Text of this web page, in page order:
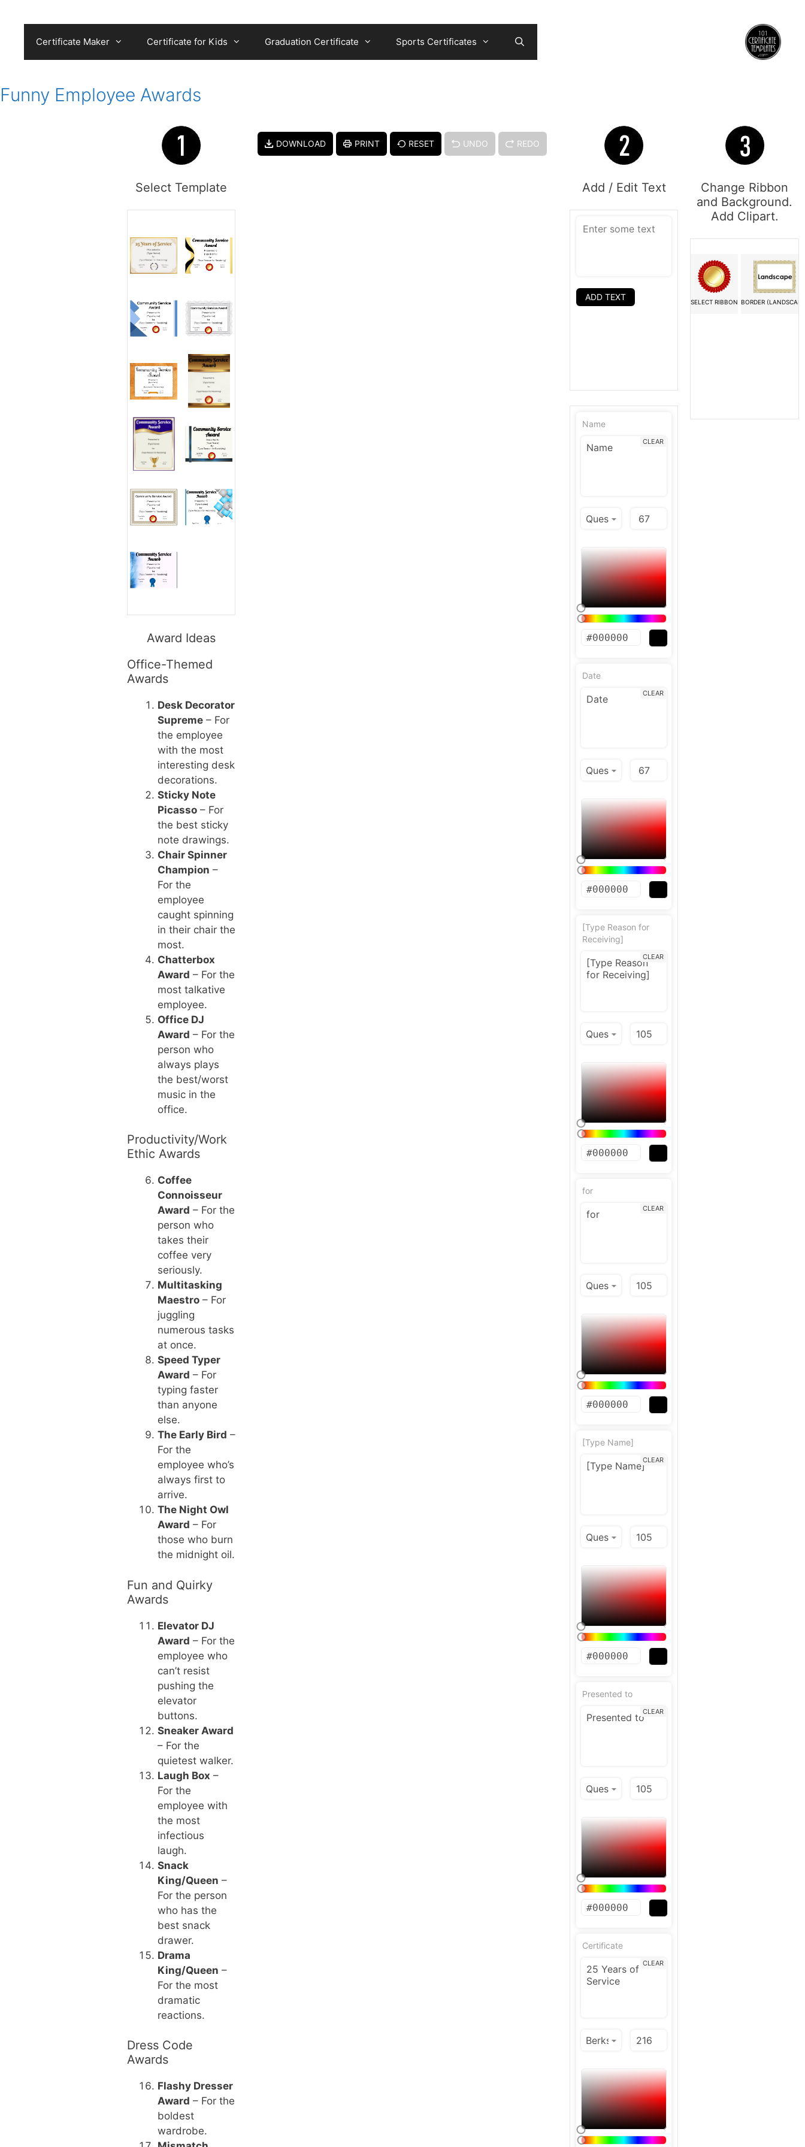
Certificate Maker Certificate for Kids Graduation Certificate Sports Certificates
Funny Employee Awards
Select Template
Award Ideas
Office-Themed
Awards
Desk Decorator
Supreme– For
the employee
with the most
interesting desk
decorations.
Sticky Note
Picasso– For
the best sticky
note drawings.
Chair Spinner
Champion –
For the
employee
caught spinning
in their chair the
most.
Chatterbox
Award – For the
most talkative
employee.
Office DJ
Award – For the
person who
always plays
the best/worst
music in the
office.
Productivity/Work
Ethic Awards
Coffee
Connoisseur
Award – For the
person who
takes their
coffee very
seriously.
Multitasking
Maestro– For
juggling
numerous tasks
at once.
Speed Typer
Award – For
typing faster
than anyone
else.
The Early Bird –
For the
employee who’s
always first to
arrive.
The Night Owl
Award – For
those who burn
the midnight oil.
Fun and Quirky
Awards
Elevator DJ
Award – For the
employee who
can’t resist
pushing the
elevator
buttons.
Sneaker Award
– For the
quietest walker.
Laugh Box –
For the
employee with
the most
infectious
laugh.
Snack
King/Queen –
For the person
who has the
best snack
drawer.
Drama
King/Queen –
For the most
dramatic
reactions.
Dress Code
Awards
Flashy Dresser
Award – For the
boldest
wardrobe.
DOWNLOAD PRINT RESET UNDO REDO
Add / Edit Text
ADD TEXT
Name
CLEAR
Date
CLEAR
[Type Reason for
Receiving]
CLEAR
for
CLEAR
[Type Name]
CLEAR
Presented to
CLEAR
Certificate
CLEAR
Change Ribbon
and Background.
Add Clipart.
SELECT RIBBON BORDER